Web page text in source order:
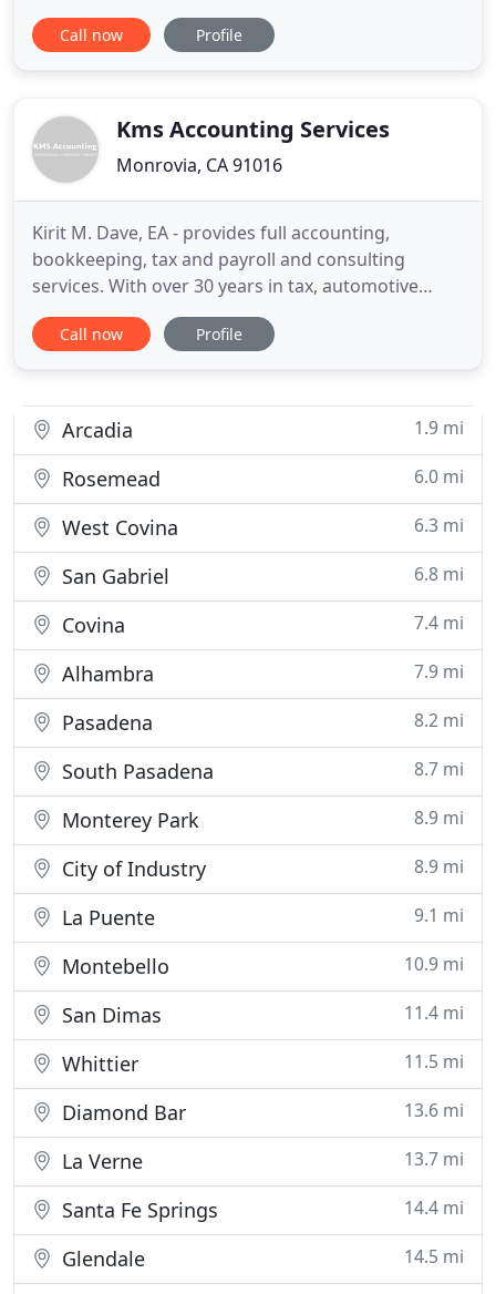
professional work product. Do you want better
service than your current service provider gives
Call now Profile
Kms Accounting Services
Monrovia, CA 91016
Kirit M. Dave, EA - provides full accounting,
bookkeeping, tax and payroll and consulting
services. With over 30 years in tax, automotive
industry, managing dealer advertising associations,
and non profit organizations, he is able to offer a
Call now Profile
Arcadia 1.9 mi
Rosemead 6.0 mi
West Covina 6.3 mi
San Gabriel 6.8 mi
Covina 7.4 mi
Alhambra 7.9 mi
Pasadena 8.2 mi
South Pasadena 8.7 mi
Monterey Park 8.9 mi
City of Industry 8.9 mi
La Puente 9.1 mi
Montebello 10.9 mi
San Dimas 11.4 mi
Whittier 11.5 mi
Diamond Bar 13.6 mi
La Verne 13.7 mi
Santa Fe Springs 14.4 mi
Glendale
14.5 mi